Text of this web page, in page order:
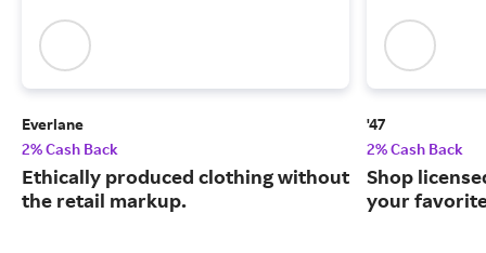
Everlane
2% Cash Back
Ethically produced clothing without
the retail markup.
'47
2% Cash Back
Shop
your